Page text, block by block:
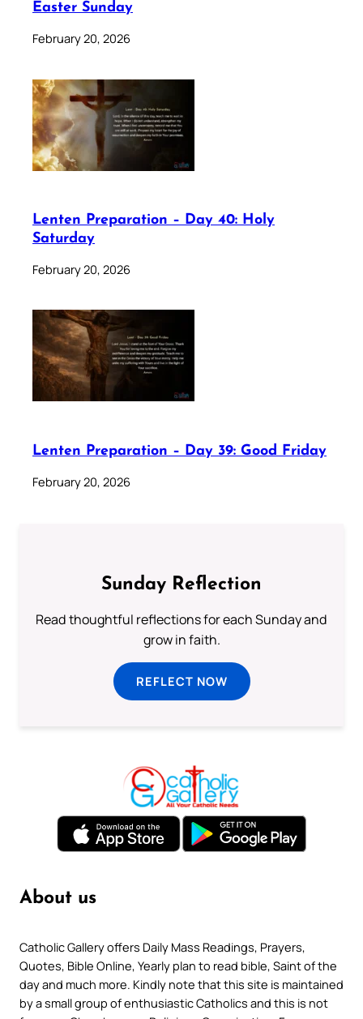
Easter Sunday
February 20, 2026
Lenten Preparation – Day 40: Holy
Saturday
February 20, 2026
Lenten Preparation – Day 39: Good Friday
February 20, 2026
Sunday Reflection
Read thoughtful reflections for each Sunday and
grow in faith.
REFLECT NOW
About us
Catholic Gallery offers Daily Mass Readings, Prayers,
Quotes, Bible Online, Yearly plan to read bible, Saint of the
day and much more. Kindly note that this site is maintained
by a small group of enthusiastic Catholics and this is not